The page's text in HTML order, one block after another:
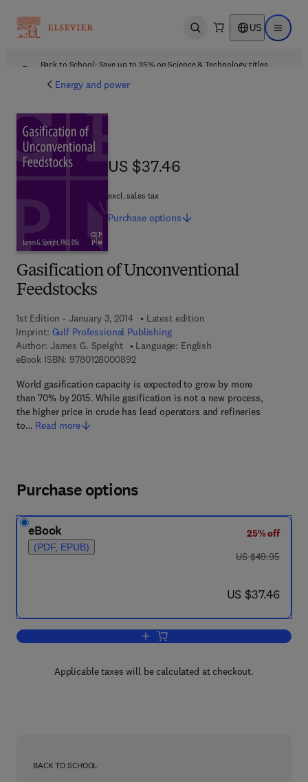
Open search US Open
Back to School: Save up to 25% on Science & Technology titles.
Energy and power
Gasification of Unconventional
Feedstocks
1st Edition - January 3, 2014
Latest edition
Imprint: Gulf Professional Publishing
Author: James G. Speight
Language: English
eBook ISBN: 97801280008929 7 8 - 0 - 1 2 - 8 0 0 0 8 9 - 2
World gasification capacity is expected to grow by more
than 70% by 2015. While gasification is not a new process,
the higher price in crude has lead operators and refineries
to… Read more
US $37.46
US $37.46
excl. sales tax
Purchase options
Purchase options
eBook
(PDF, EPUB)
25% off
was US $49.95
US $49.95
now US $37.46
US $37.46
Add to cart, Gasification of
Applicable taxes will be calculated at checkout.
BACK TO SCHOOL